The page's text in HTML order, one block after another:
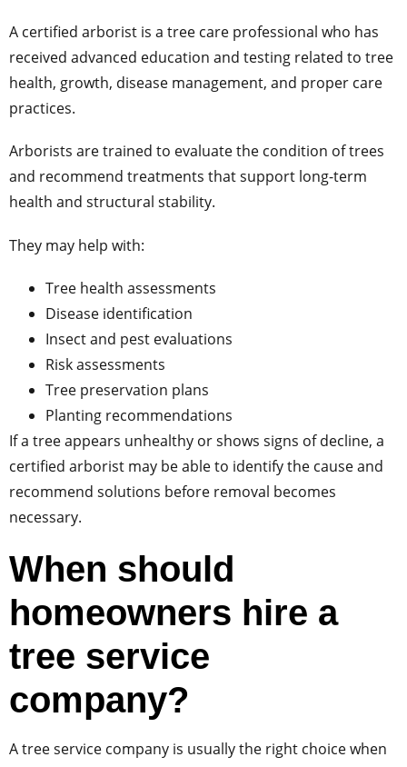
A certified arborist is a tree care professional who has
received advanced education and testing related to tree
health, growth, disease management, and proper care
practices.
Arborists are trained to evaluate the condition of trees
and recommend treatments that support long-term
health and structural stability.
They may help with:
Tree health assessments
Disease identification
Insect and pest evaluations
Risk assessments
Tree preservation plans
Planting recommendations
If a tree appears unhealthy or shows signs of decline, a
certified arborist may be able to identify the cause and
recommend solutions before removal becomes
necessary.
When should
homeowners hire a
tree service
company?
A tree service company is usually the right choice when